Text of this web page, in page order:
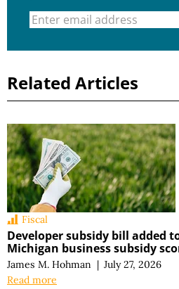
Related Articles
Fiscal
Developer subsidy bill added
Michigan business subsidy
James M. Hohman | July 27, 2026
Read more